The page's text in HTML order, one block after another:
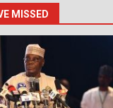
MISSED